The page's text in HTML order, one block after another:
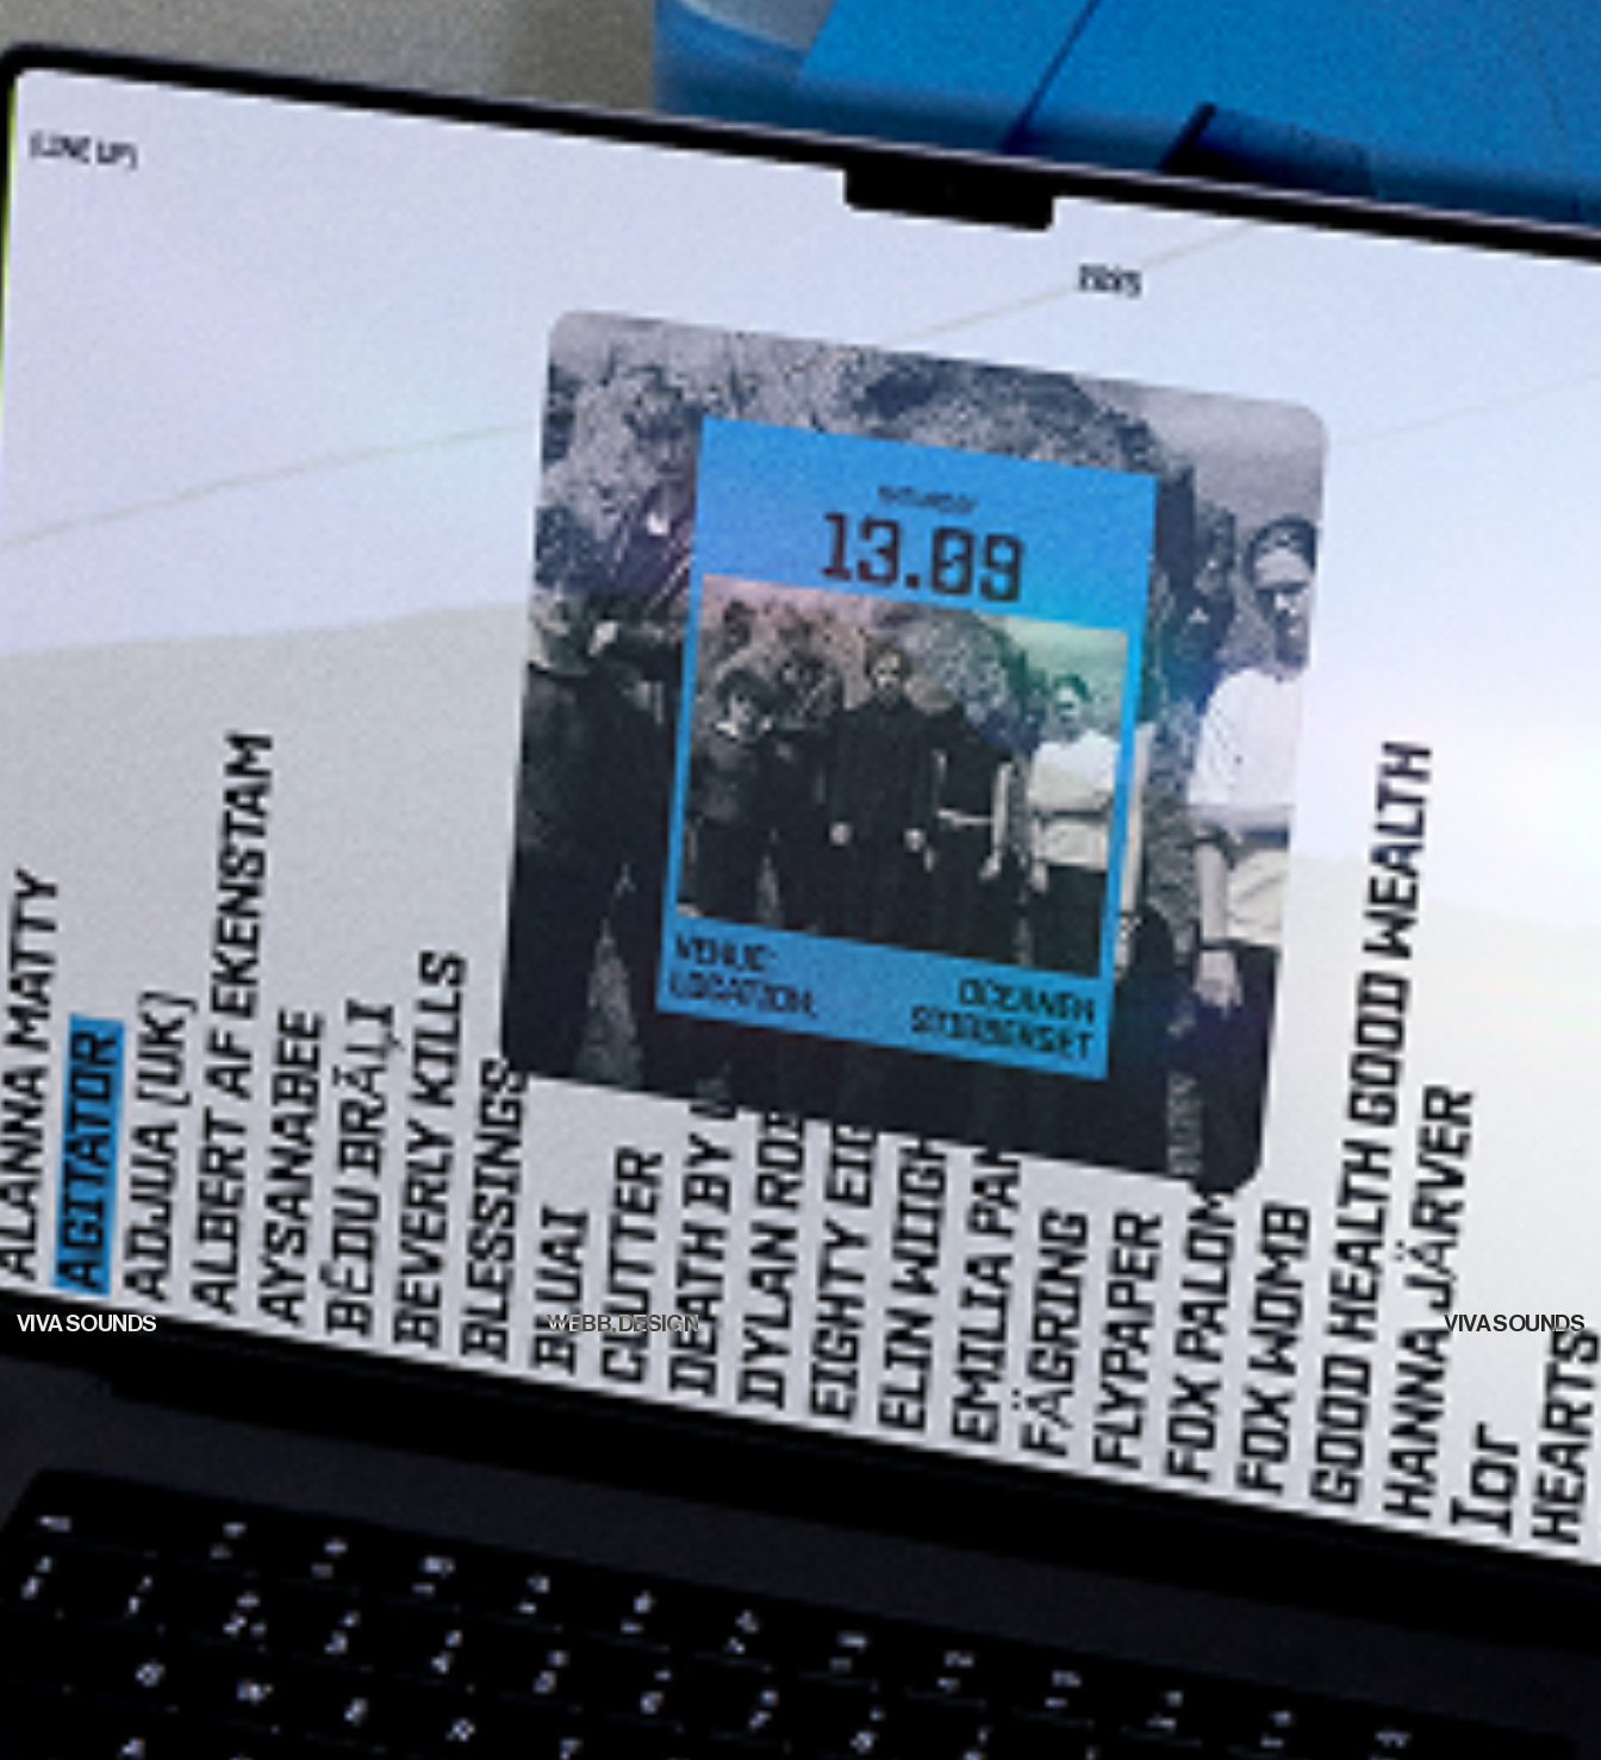
VIVA SOUNDS WEBB, DESIGN VIVA SOUNDS